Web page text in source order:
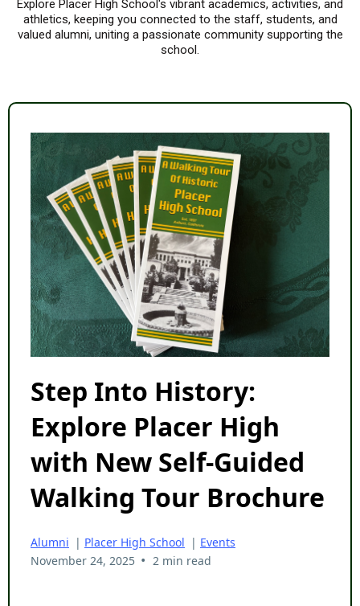
Explore Placer High School's vibrant academics, activities, and
athletics, keeping you connected to the staff, students, and
valued alumni, uniting a passionate community supporting the
school.
Step Into History:
Explore Placer High
with New Self-Guided
Walking Tour Brochure
Alumni | Placer High School | Events
November 24, 2025 • 2 min read